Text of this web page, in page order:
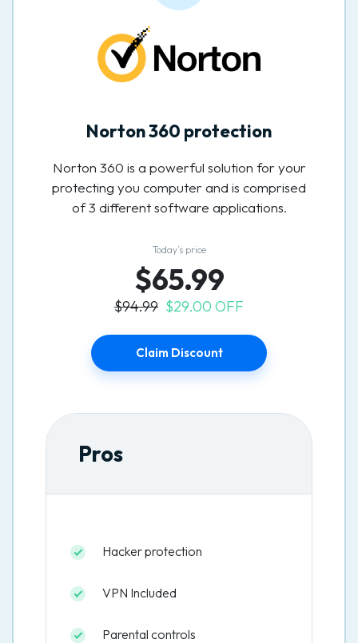
Norton 360 protection
Norton 360 is a powerful solution for your
protecting you computer and is comprised
of 3 different software applications.
Today’s price
$65.99
$94.99 $29.00 OFF
Claim Discount
Pros
Hacker protection
VPN Included
Parental controls